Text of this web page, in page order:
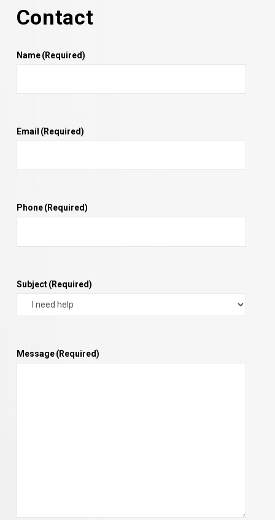
Contact
Name(Required)
Email (Required)
Phone(Required)
Subject(Required)
Message(Required)